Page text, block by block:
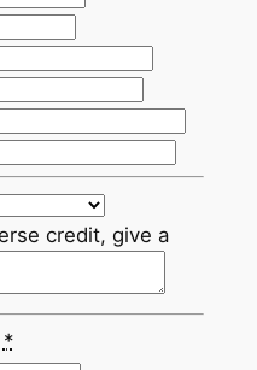
credit, give a
*